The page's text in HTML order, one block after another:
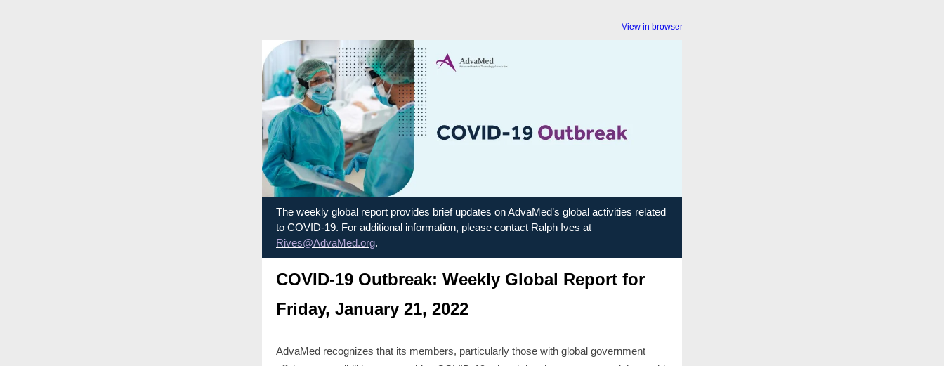
View in browser
The weekly global report provides brief updates on AdvaMed’s global activities related
to COVID-19. For additional information, please contact Ralph Ives at
Rives@AdvaMed.org.
COVID-19 Outbreak: Weekly Global Report for
Friday, January 21, 2022
AdvaMed recognizes that its members, particularly those with global government